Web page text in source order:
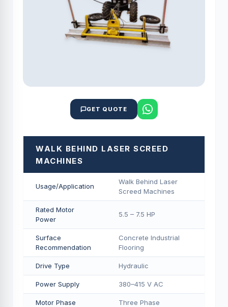
GET QUOTE
WALK BEHIND LASER SCREED
MACHINES
Usage/Application
Walk Behind Laser
Screed Machines
Rated Motor
Power
5.5 – 7.5 HP
Surface
Recommendation
Concrete Industrial
Flooring
Drive Type Hydraulic
Power Supply 380–415 V AC
Motor Phase Three Phase